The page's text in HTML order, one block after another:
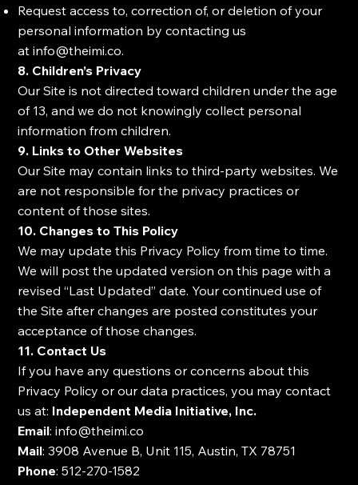
Request access to, correction of, or deletion of your
personal information by contacting us
atinfo@theimi.co.
8. Children’s Privacy
Our Site is not directed toward children under the age
of 13, and we do not knowingly collect personal
information from children.
9. Links to Other Websites
Our Site may contain links to third-party websites. We
are not responsible for the privacy practices or
content of those sites.
10. Changes to This Policy
We may update this Privacy Policy from time to time.
We will post the updated version on this page with a
revised “Last Updated” date. Your continued use of
the Site after changes are posted constitutes your
acceptance of those changes.
11. Contact Us
If you have any questions or concerns about this
Privacy Policy or our data practices, you may contact
us at: Independent Media Initiative, Inc.
Email:info@theimi.co
Mail: 3908 Avenue B, Unit 115, Austin, TX 78751
Phone: 512-270-1582